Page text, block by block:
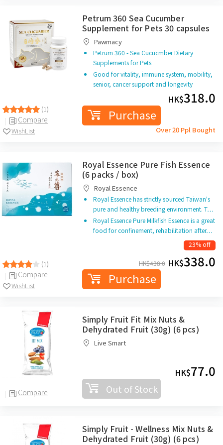
(1)
Compare
WishList
Petrum 360 Sea Cucumber
Supplement for Pets 30 capsules
Pawmacy
Petrum 360 - Sea Cucucmber Dietary
Supplements for Pets
Good for vitality, immune system, mobility,
senior, cancer support and longevity
HK$318.0
Purchase
Over 20 Ppl Bought
(1)
Compare
WishList
Royal Essence Pure Fish Essence
(6 packs / box)
Royal Essence
Royal Essence has strictly sourced Taiwan's
pure and healthy breeding environment. T…
Royal Essence Pure Milkfish Essence is a great
food for confinement, rehabilitation after…
23% off
HK$438.0 HK$338.0
Purchase
Compare
Simply Fruit Fit Mix Nuts &
Dehydrated Fruit (30g) (6 pcs)
Live Smart
HK$77.0
Out of Stock
Simply Fruit - Wellness Mix Nuts &
Dehydrated Fruit (30g) (6 pcs)